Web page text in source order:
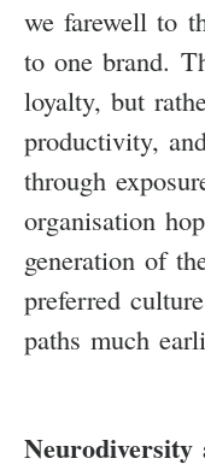
we farewell to
to one brand.
loyalty, but
productivity,
through
organisation
generation of
preferred
paths much